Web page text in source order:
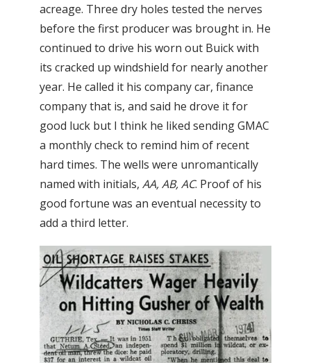
acreage. Three dry holes tested the nerves
before the first producer was brought in. He
continued to drive his worn out Buick with
its cracked up windshield for nearly another
year. He called it his company car, finance
company that is, and said he drove it for
good luck but I think he liked sending GMAC
a monthly check to remind him of recent
hard times. The wells were unromantically
named with initials, AA, AB, AC. Proof of his
good fortune was an eventual necessity to
add a third letter.